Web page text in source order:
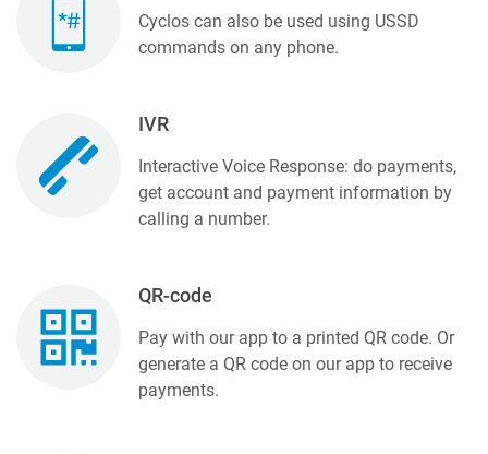
Cyclos can also be used using USSD
commands on any phone.
IVR
Interactive Voice Response: do payments,
get account and payment information by
calling a number.
QR-code
Pay with our app to a printed QR code. Or
generate a QR code on our app to receive
payments.